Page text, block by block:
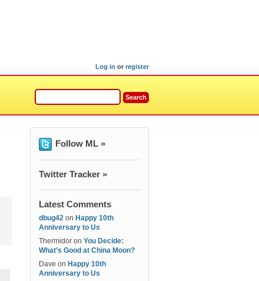
Log in or register
Follow ML »
Twitter Tracker »
Latest Comments
dbug42 on Happy 10th
Anniversary to Us
Thermidor on You Decide:
What’s Good at China Moon?
Dave on Happy 10th
Anniversary to Us